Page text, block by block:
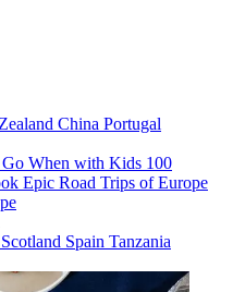
China Portugal
Go When with Kids 100
Epic Road Trips of Europe
Scotland Spain Tanzania